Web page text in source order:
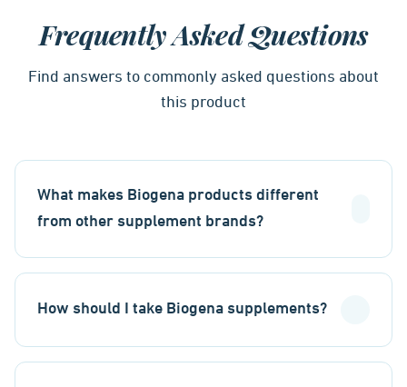
Frequently Asked Questions
Find answers to commonly asked questions about
this product
What makes Biogena products different
from other supplement brands?
How should I take Biogena supplements?